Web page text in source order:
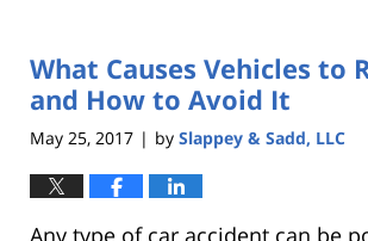
What Causes Vehicles to
and How to Avoid It
May 25, 2017 | by Slappey & Sadd, LLC
Any type of car accident can be